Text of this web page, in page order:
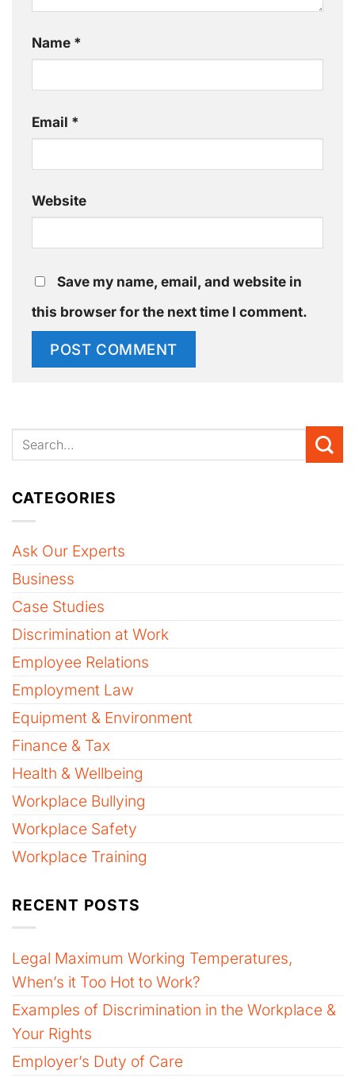
Name *
Email *
Website
Save my name, email, and website in
this browser for the next time I comment.
CATEGORIES
Ask Our Experts
Business
Case Studies
Discrimination at Work
Employee Relations
Employment Law
Equipment & Environment
Finance & Tax
Health & Wellbeing
Workplace Bullying
Workplace Safety
Workplace Training
RECENT POSTS
Legal Maximum Working Temperatures,
When’s it Too Hot to Work?
Examples of Discrimination in the Workplace &
Your Rights
Employer’s Duty of Care